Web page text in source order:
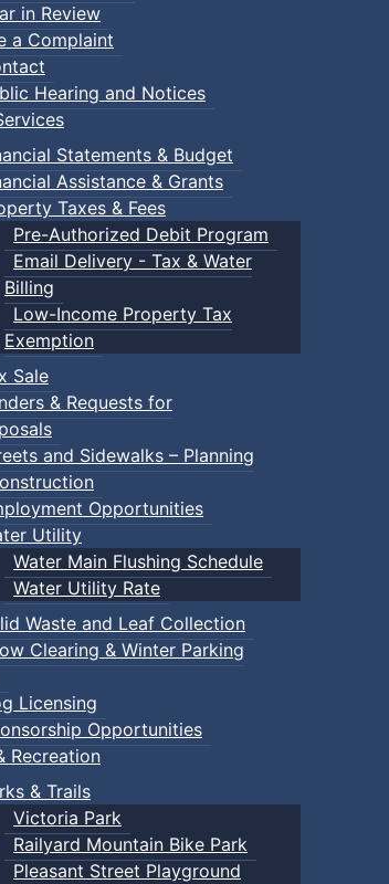
in Review
a Complaint
Hearing and Notices
Statements & Budget
Assistance & Grants
Taxes & Fees
Pre-Authorized Debit Program
Email Delivery - Tax & Water
Billing
Low-Income Property Tax
Exemption
Sale
& Requests for
and Sidewalks – Planning
Opportunities
Utility
Water Main Flushing Schedule
Water Utility Rate
Waste and Leaf Collection
Clearing & Winter Parking
Licensing
Opportunities
Recreation
& Trails
Victoria Park
Railyard Mountain Bike Park
Pleasant Street Playground